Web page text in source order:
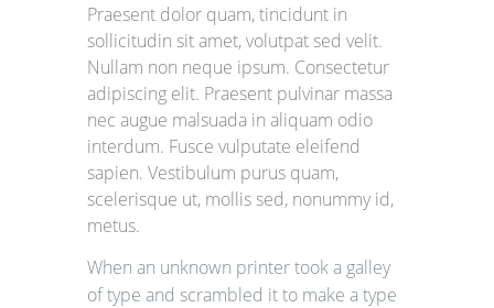
Praesent dolor quam, tincidunt in
sollicitudin sit amet, volutpat sed velit.
Nullam non neque ipsum. Consectetur
adipiscing elit. Praesent pulvinar massa
nec augue malsuada in aliquam odio
interdum. Fusce vulputate eleifend
sapien. Vestibulum purus quam,
scelerisque ut, mollis sed, nonummy id,
metus.
When an unknown printer took a galley
of type and scrambled it to make a type